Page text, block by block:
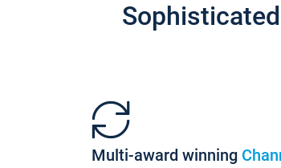
Multi-award winning